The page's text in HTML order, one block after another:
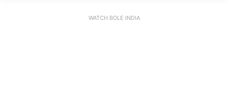
WATCH BOLE INDIA